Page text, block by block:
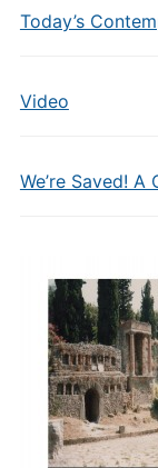
Today’s
Video
We’re Saved!